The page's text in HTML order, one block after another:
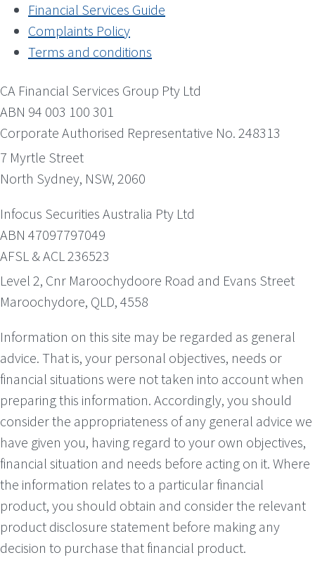
Financial Services Guide
Complaints Policy
Terms and conditions
CA Financial Services Group Pty Ltd
ABN 94 003 100 301
Corporate Authorised Representative No. 248313
7 Myrtle Street
North Sydney, NSW, 2060
Infocus Securities Australia Pty Ltd
ABN 47097797049
AFSL & ACL 236523
Level 2, Cnr Maroochydoore Road and Evans Street
Maroochydore, QLD, 4558
Information on this site may be regarded as general
advice. That is, your personal objectives, needs or
financial situations were not taken into account when
preparing this information. Accordingly, you should
consider the appropriateness of any general advice we
have given you, having regard to your own objectives,
financial situation and needs before acting on it. Where
the information relates to a particular financial
product, you should obtain and consider the relevant
product disclosure statement before making any
decision to purchase that financial product.